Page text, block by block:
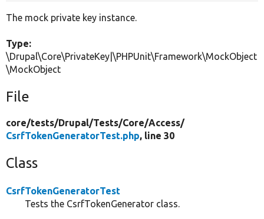
The mock private key instance.
Type:
\Drupal\Core\PrivateKey|\PHPUnit\Framework\MockObject
\MockObject
File
core/tests/Drupal/Tests/Core/Access/
CsrfTokenGeneratorTest.php, line 30
Class
CsrfTokenGeneratorTest
Tests the CsrfTokenGenerator class.